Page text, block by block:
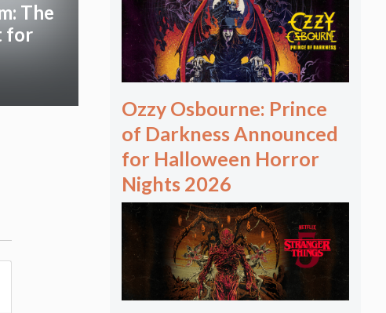
The
for
Ozzy Osbourne: Prince
of Darkness Announced
for Halloween Horror
Nights 2026